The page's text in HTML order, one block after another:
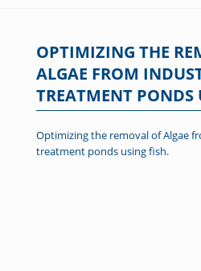
OPTIMIZING THE
ALGAE FROM
TREATMENT PONDS
Optimizing the removal of Algae
treatment ponds using fish.